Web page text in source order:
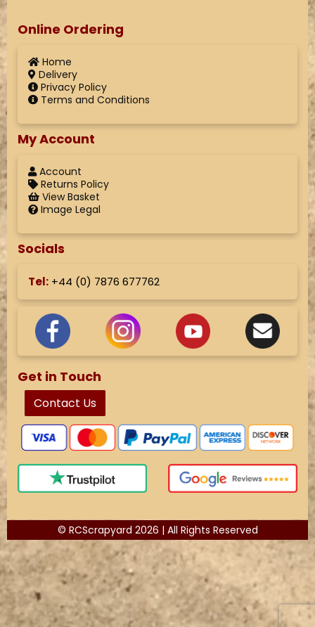
Online Ordering
Home
Delivery
Privacy Policy
Terms and Conditions
My Account
Account
Returns Policy
View Basket
Image Legal
Socials
Tel: +44 (0) 7876 677762
Get in Touch
Contact Us
© RCScrapyard 2026 | All Rights Reserved